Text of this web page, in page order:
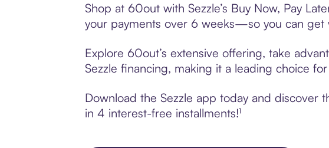
Shop at 60out with Sezzle’s Buy Now, Pay
your payments over 6 weeks—so you can get
Explore 60out’s extensive offering, take
Sezzle financing, making it a leading choice
Download the Sezzle app today and discover
in 4 interest-free installments!¹